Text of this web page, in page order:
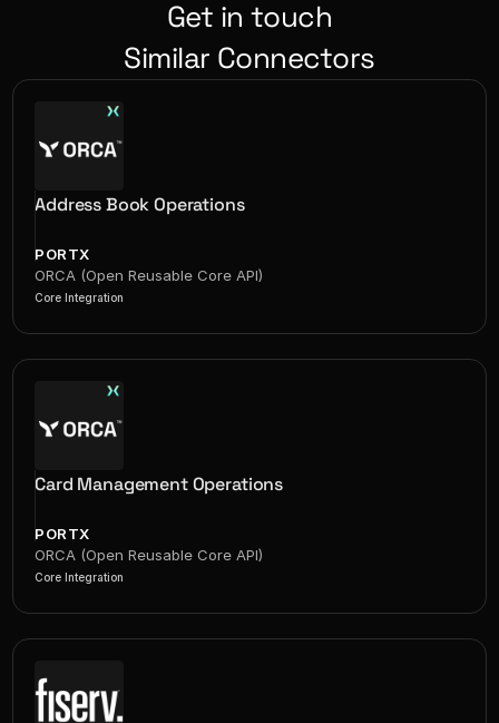
Get in touch
Similar Connectors
Address Book Operations
PORTX
ORCA (Open Reusable Core API)
Core Integration
Card Management Operations
PORTX
ORCA (Open Reusable Core API)
Core Integration